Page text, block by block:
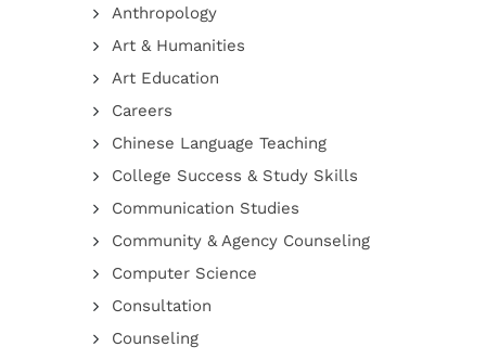
Anthropology
Art & Humanities
Art Education
Careers
Chinese Language Teaching
College Success & Study Skills
Communication Studies
Community & Agency Counseling
Computer Science
Consultation
Counseling